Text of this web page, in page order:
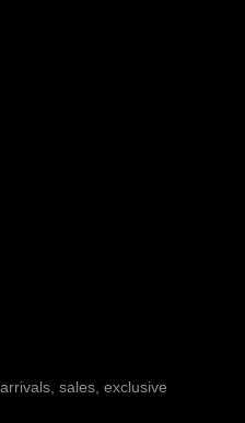
sales, exclusive